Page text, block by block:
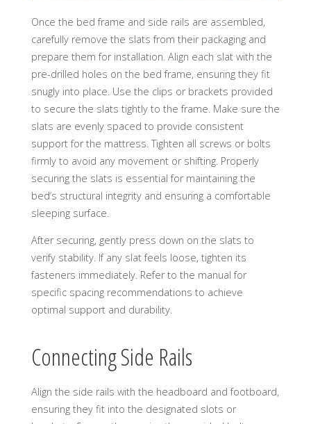
Once the bed frame and side rails are assembled,
carefully remove the slats from their packaging and
prepare them for installation. Align each slat with the
pre-drilled holes on the bed frame, ensuring they fit
snugly into place. Use the clips or brackets provided
to secure the slats tightly to the frame. Make sure the
slats are evenly spaced to provide consistent
support for the mattress. Tighten all screws or bolts
firmly to avoid any movement or shifting. Properly
securing the slats is essential for maintaining the
bed’s structural integrity and ensuring a comfortable
sleeping surface.
After securing, gently press down on the slats to
verify stability. If any slat feels loose, tighten its
fasteners immediately. Refer to the manual for
specific spacing recommendations to achieve
optimal support and durability.
Connecting Side Rails
Align the side rails with the headboard and footboard,
ensuring they fit into the designated slots or